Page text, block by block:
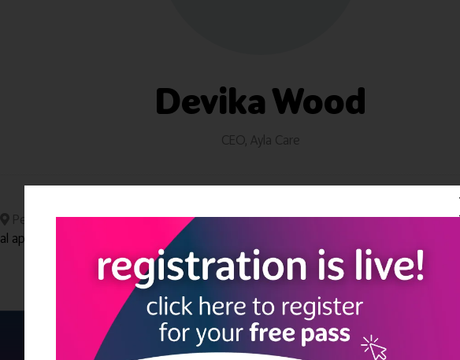
Devika Wood
CEO, Ayla Care
People & Workforce Theatre
approaches in dementia care